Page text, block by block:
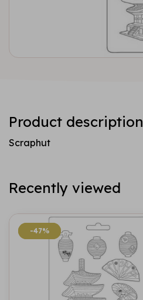
Product description
Scraphut
Recently viewed
-47%
-47%